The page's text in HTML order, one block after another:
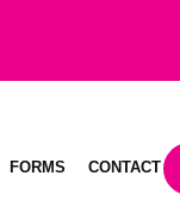
FORMS CONTACT